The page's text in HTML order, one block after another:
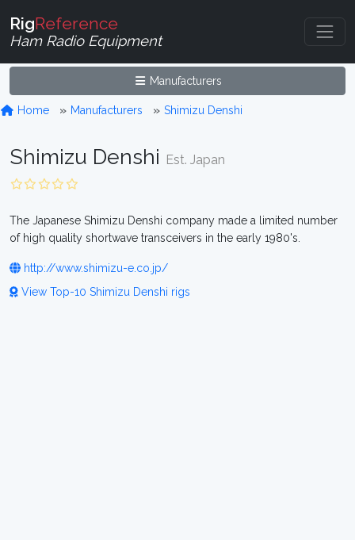
RigReference
Ham Radio Equipment
Manufacturers
Home Manufacturers Shimizu Denshi
Shimizu Denshi Est. Japan
The Japanese Shimizu Denshi company made a limited number
of high quality shortwave transceivers in the early 1980's.
http://www.shimizu-e.co.jp/
View Top-10 Shimizu Denshi rigs